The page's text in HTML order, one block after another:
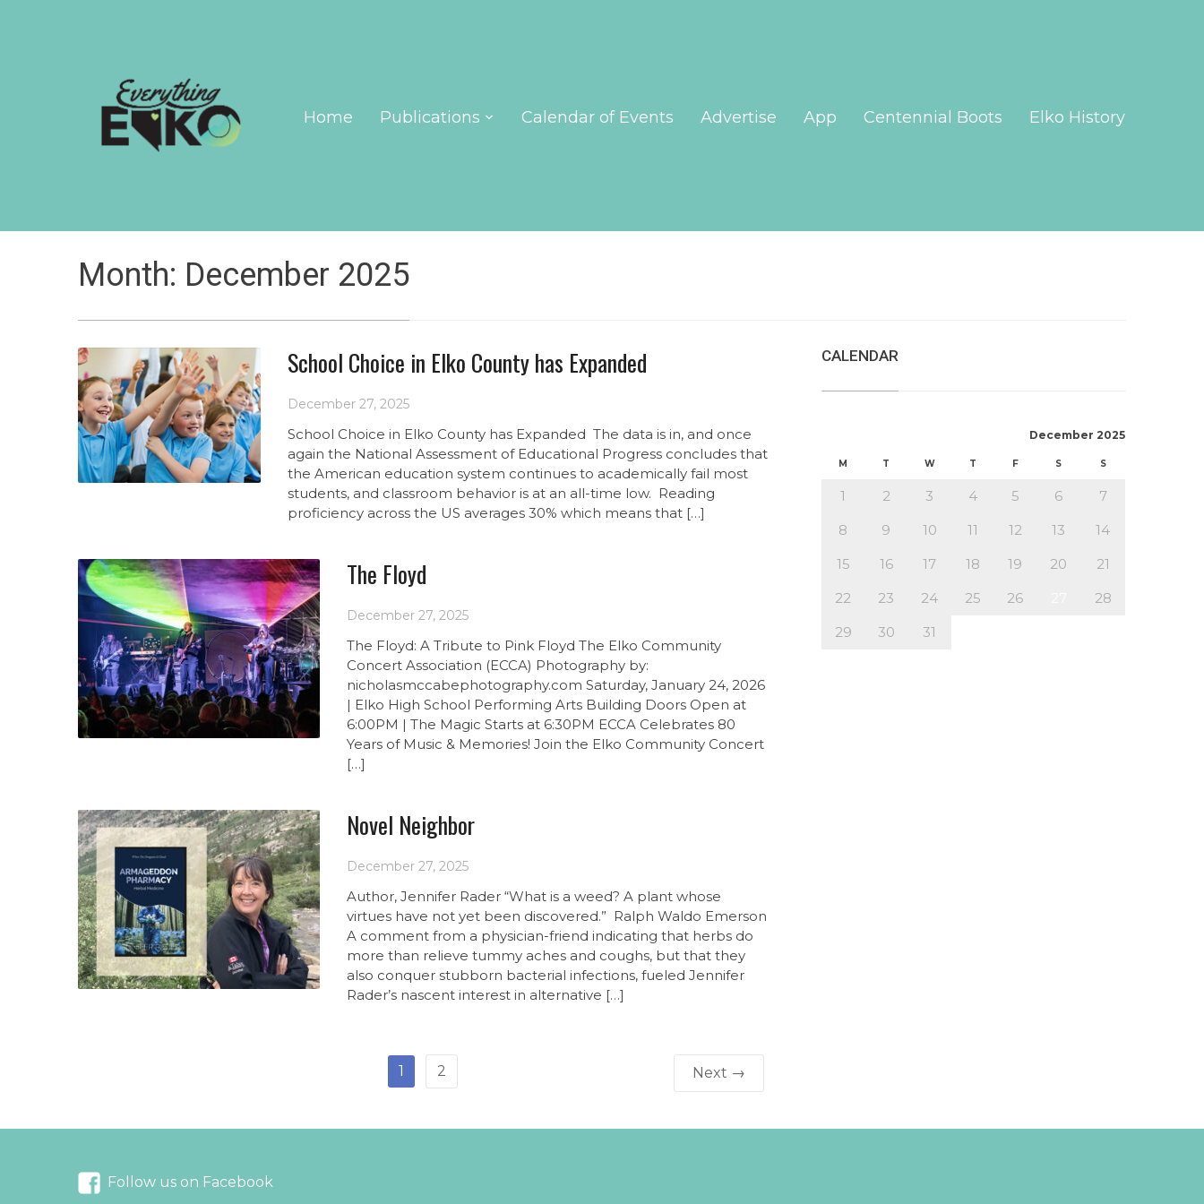
Home Publications Calendar of Events Advertise App Centennial Boots Elko History
Month: December 2025
School Choice in Elko County has Expanded
December 27, 2025
School Choice in Elko County has Expanded The data is in, and once
again the National Assessment of Educational Progress concludes that
the American education system continues to academically fail most
students, and classroom behavior is at an all-time low. Reading
proficiency across the US averages 30% which means that […]
The Floyd
December 27, 2025
The Floyd: A Tribute to Pink Floyd The Elko Community
Concert Association (ECCA) Photography by:
nicholasmccabephotography.com Saturday, January 24, 2026
| Elko High School Performing Arts Building Doors Open at
6:00PM | The Magic Starts at 6:30PM ECCA Celebrates 80
Years of Music & Memories! Join the Elko Community Concert
[…]
Novel Neighbor
December 27, 2025
Author, Jennifer Rader “What is a weed? A plant whose
virtues have not yet been discovered.” Ralph Waldo Emerson
A comment from a physician-friend indicating that herbs do
more than relieve tummy aches and coughs, but that they
also conquer stubborn bacterial infections, fueled Jennifer
Rader’s nascent interest in alternative […]
1 2 Next →
CALENDAR
December 2025
M T W T F S S
1 2 3 4 5 6
7
8
9 10 11 12 13
14
15
16 17 18 19 20
21
22
23 24 25 26
28
29
30
31
Follow us on Facebook